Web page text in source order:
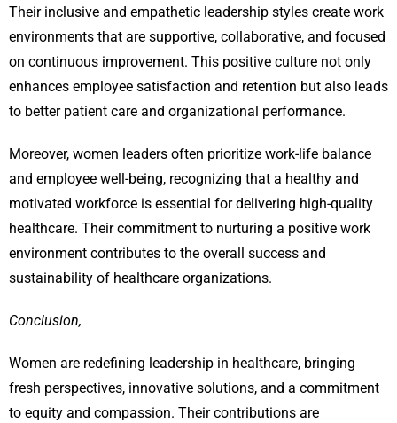
Their inclusive and empathetic leadership styles create work
environments that are supportive, collaborative, and focused
on continuous improvement. This positive culture not only
enhances employee satisfaction and retention but also leads
to better patient care and organizational performance.
Moreover, women leaders often prioritize work-life balance
and employee well-being, recognizing that a healthy and
motivated workforce is essential for delivering high-quality
healthcare. Their commitment to nurturing a positive work
environment contributes to the overall success and
sustainability of healthcare organizations.
Conclusion,
Women are redefining leadership in healthcare, bringing
fresh perspectives, innovative solutions, and a commitment
to equity and compassion. Their contributions are